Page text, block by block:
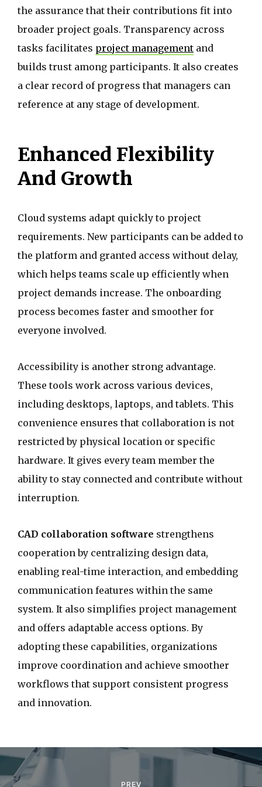
the assurance that their contributions fit into
broader project goals. Transparency across
tasks facilitates project management and
builds trust among participants. It also creates
a clear record of progress that managers can
reference at any stage of development.
Enhanced Flexibility
And Growth
Cloud systems adapt quickly to project
requirements. New participants can be added to
the platform and granted access without delay,
which helps teams scale up efficiently when
project demands increase. The onboarding
process becomes faster and smoother for
everyone involved.
Accessibility is another strong advantage.
These tools work across various devices,
including desktops, laptops, and tablets. This
convenience ensures that collaboration is not
restricted by physical location or specific
hardware. It gives every team member the
ability to stay connected and contribute without
interruption.
CAD collaboration software strengthens
cooperation by centralizing design data,
enabling real-time interaction, and embedding
communication features within the same
system. It also simplifies project management
and offers adaptable access options. By
adopting these capabilities, organizations
improve coordination and achieve smoother
workflows that support consistent progress
and innovation.
P
o
PREV